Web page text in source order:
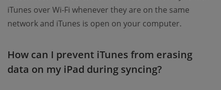
iTunes over Wi-Fi whenever they are on the same
network and iTunes is open on your computer.
How can I prevent iTunes from erasing
data on my iPad during syncing?